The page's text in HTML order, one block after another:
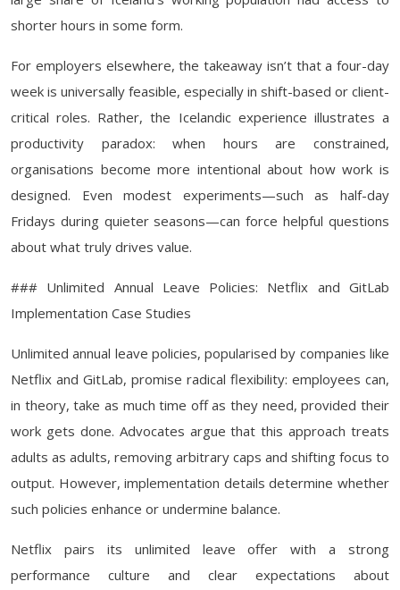
shorter hours in some form.
For employers elsewhere, the takeaway isn’t that a four-day
week is universally feasible, especially in shift-based or client-
critical roles. Rather, the Icelandic experience illustrates a
productivity paradox: when hours are constrained,
organisations become more intentional about how work is
designed. Even modest experiments—such as half-day
Fridays during quieter seasons—can force helpful questions
about what truly drives value.
### Unlimited Annual Leave Policies: Netflix and GitLab
Implementation Case Studies
Unlimited annual leave policies, popularised by companies like
Netflix and GitLab, promise radical flexibility: employees can,
in theory, take as much time off as they need, provided their
work gets done. Advocates argue that this approach treats
adults as adults, removing arbitrary caps and shifting focus to
output. However, implementation details determine whether
such policies enhance or undermine balance.
Netflix pairs its unlimited leave offer with a strong
performance culture and clear expectations about